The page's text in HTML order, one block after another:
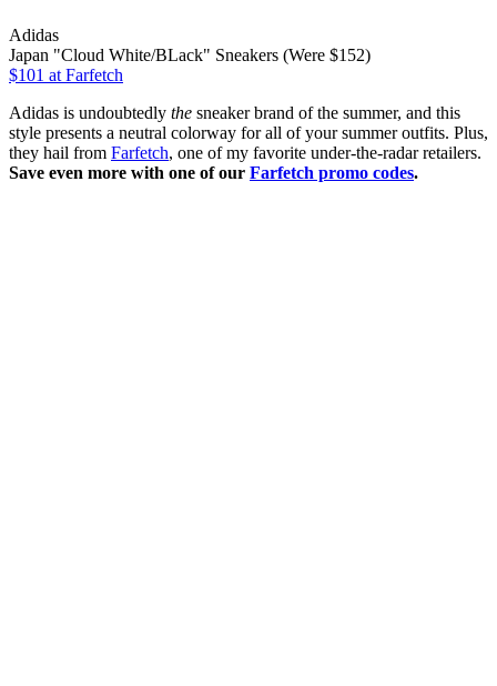
Adidas
Japan "Cloud White/BLack" Sneakers (Were $152)
$101 at Farfetch
Adidas is undoubtedly the sneaker brand of the summer, and this
style presents a neutral colorway for all of your summer outfits. Plus,
they hail from Farfetch, one of my favorite under-the-radar retailers.
Save even more with one of our Farfetch promo codes.